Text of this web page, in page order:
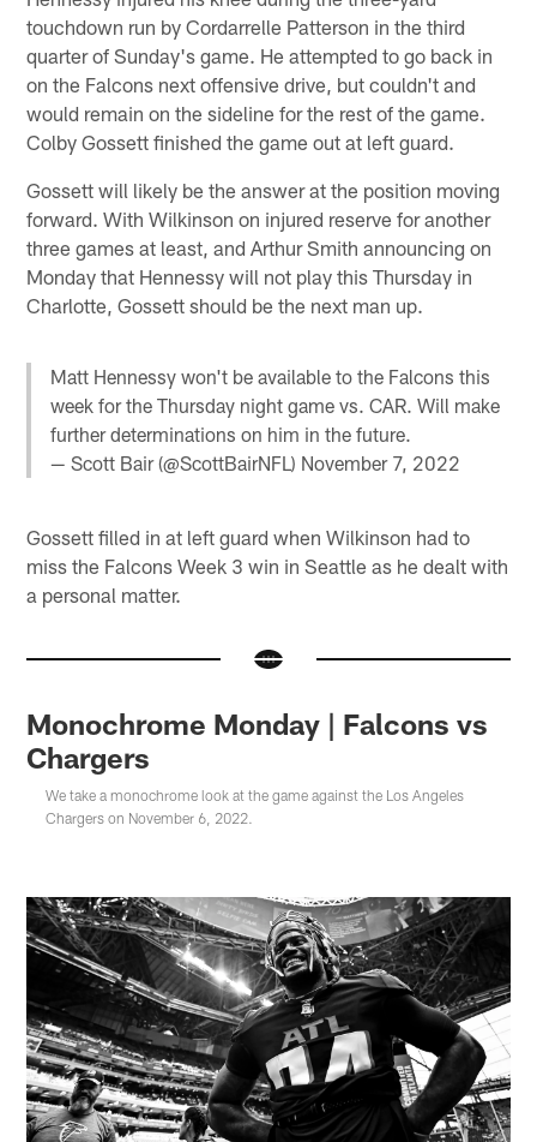
touchdown run by Cordarrelle Patterson in the third
quarter of Sunday's game. He attempted to go back in
on the Falcons next offensive drive, but couldn't and
would remain on the sideline for the rest of the game.
Colby Gossett finished the game out at left guard.
Gossett will likely be the answer at the position moving
forward. With Wilkinson on injured reserve for another
three games at least, and Arthur Smith announcing on
Monday that Hennessy will not play this Thursday in
Charlotte, Gossett should be the next man up.
Matt Hennessy won't be available to the Falcons this
week for the Thursday night game vs. CAR. Will make
further determinations on him in the future.
— Scott Bair (@ScottBairNFL) November 7, 2022
Gossett filled in at left guard when Wilkinson had to
miss the Falcons Week 3 win in Seattle as he dealt with
a personal matter.
Monochrome Monday | Falcons vs
Chargers
We take a monochrome look at the game against the Los Angeles
Chargers on November 6, 2022.